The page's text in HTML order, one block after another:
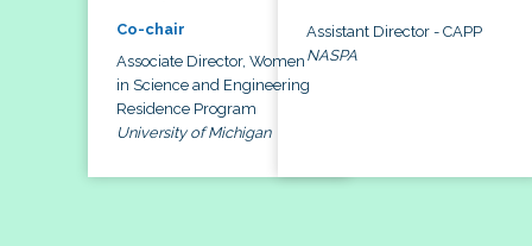
Co-chair
Associate Director, Women
in Science and Engineering
Residence Program
University of Michigan
Assistant Director - CAPP
NASPA